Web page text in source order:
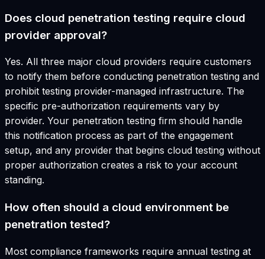
Does cloud penetration testing require cloud
provider approval?
Yes. All three major cloud providers require customers
to notify them before conducting penetration testing and
prohibit testing provider-managed infrastructure. The
specific pre-authorization requirements vary by
provider. Your penetration testing firm should handle
this notification process as part of the engagement
setup, and any provider that begins cloud testing without
proper authorization creates a risk to your account
standing.
How often should a cloud environment be
penetration tested?
Most compliance frameworks require annual testing at